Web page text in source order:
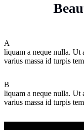
A
liquam a neque nulla. Ut
varius massa id turpis
B
liquam a neque nulla. Ut
varius massa id turpis